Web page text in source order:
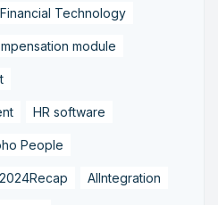
Financial Technology
module
HR software
People
2024Recap AIIntegration